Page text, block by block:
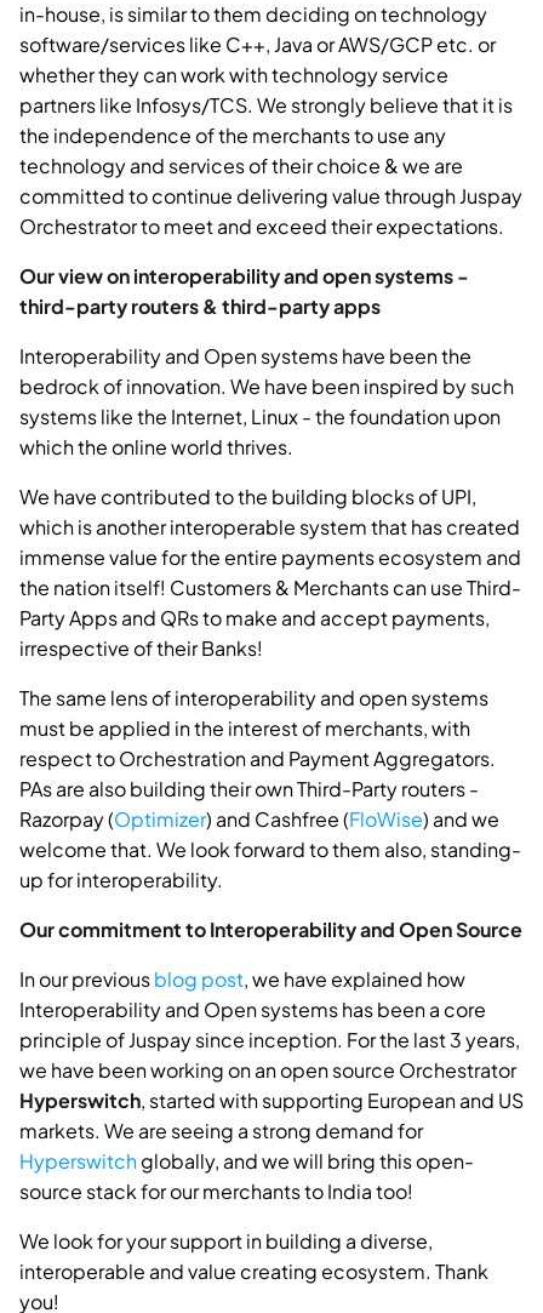
in-house, is similar to them deciding on technology
software/services like C++, Java or AWS/GCP etc. or
whether they can work with technology service
partners like Infosys/TCS. We strongly believe that it is
the independence of the merchants to use any
technology and services of their choice & we are
committed to continue delivering value through Juspay
Orchestrator to meet and exceed their expectations.
Our view on interoperability and open systems -
third-party routers & third-party apps
Interoperability and Open systems have been the
bedrock of innovation. We have been inspired by such
systems like the Internet, Linux - the foundation upon
which the online world thrives.
We have contributed to the building blocks of UPI,
which is another interoperable system that has created
immense value for the entire payments ecosystem and
the nation itself! Customers & Merchants can use Third-
Party Apps and QRs to make and accept payments,
irrespective of their Banks!
The same lens of interoperability and open systems
must be applied in the interest of merchants, with
respect to Orchestration and Payment Aggregators.
PAs are also building their own Third-Party routers -
Razorpay (Optimizer) and Cashfree (FloWise) and we
welcome that. We look forward to them also, standing-
up for interoperability.
Our commitment to Interoperability and Open Source
In our previousblog post, we have explained how
Interoperability and Open systems has been a core
principle of Juspay since inception. For the last 3 years,
we have been working on an open source Orchestrator
Hyperswitch, started with supporting European and US
markets. We are seeing a strong demand for
Hyperswitchglobally, and we will bring this open-
source stack for our merchants to India too!
We look for your support in building a diverse,
interoperable and value creating ecosystem. Thank
you!